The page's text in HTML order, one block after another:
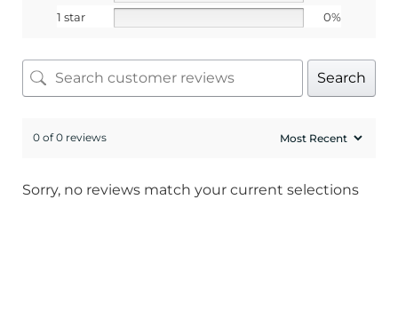
1 star
0%
Search
0 of 0 reviews
Sorry, no reviews match your current selections